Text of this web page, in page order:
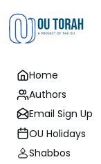
Home
Authors
Email Sign Up
OU Holidays
ShabbosRabbi